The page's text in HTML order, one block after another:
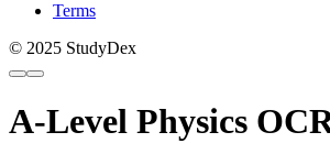
Terms
© 2025 StudyDex
A-Level Physics